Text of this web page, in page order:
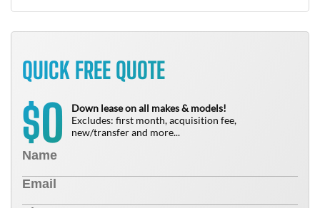
QUICK FREE QUOTE
$0
Down lease on all makes & models!
Excludes: first month, acquisition fee,
new/transfer and more...